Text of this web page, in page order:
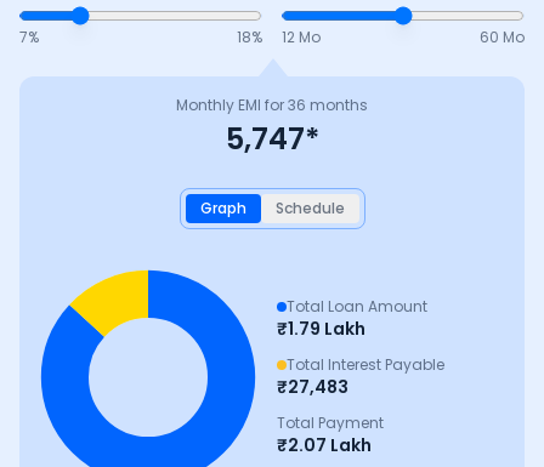
7% 18% 12 Mo 60 Mo
Monthly EMI for36 months
5,747*
Graph Schedule
Total Loan Amount
₹1.79 Lakh
Total Interest Payable
₹27,483
Total Payment
₹2.07 Lakh